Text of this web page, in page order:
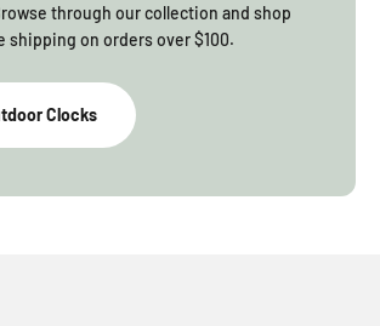
through our collection and shop
shipping on orders over $100.
Clocks